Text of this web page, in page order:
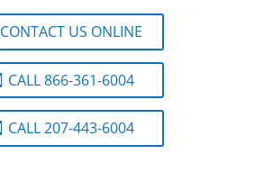
CONTACT US ONLINE
CALL 866-361-6004
CALL 207-443-6004